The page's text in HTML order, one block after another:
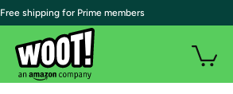
| Free shipping for Prime members